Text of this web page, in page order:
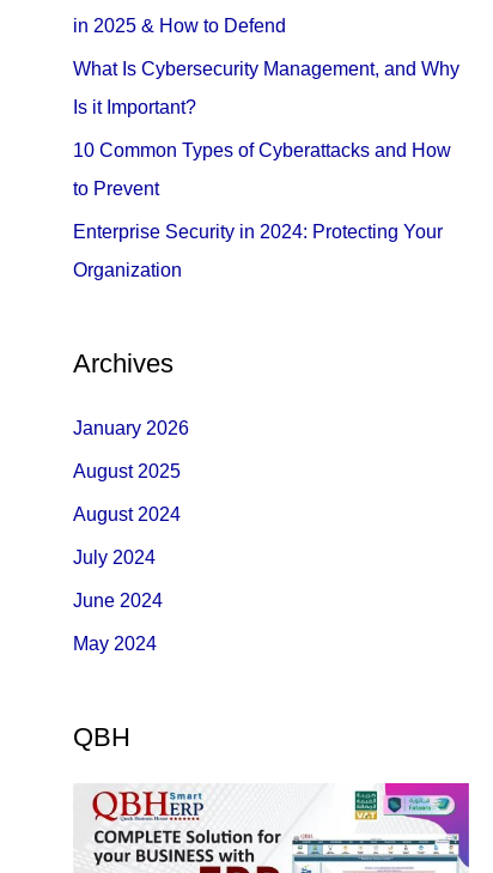
in 2025 & How to Defend
What Is Cybersecurity Management, and Why
Is it Important?
10 Common Types of Cyberattacks and How
to Prevent
Enterprise Security in 2024: Protecting Your
Organization
Archives
January 2026
August 2025
August 2024
July 2024
June 2024
May 2024
QBH